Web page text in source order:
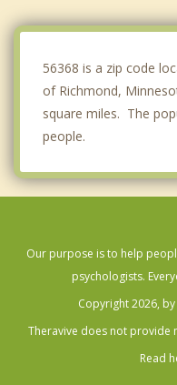
56368 is a zip code
of Richmond,
square miles. The
people.
Our purpose is to help
psychologists.
Copyright 2026,
Theravive does not provide
Read